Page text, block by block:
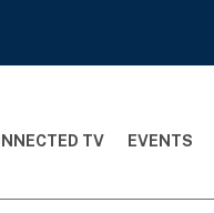
TV EVENTS